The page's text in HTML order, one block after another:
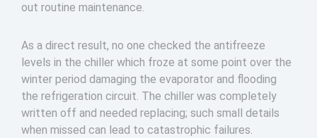
out routine maintenance.
As a direct result, no one checked the antifreeze
levels in the chiller which froze at some point over the
winter period damaging the evaporator and flooding
the refrigeration circuit. The chiller was completely
written off and needed replacing; such small details
when missed can lead to catastrophic failures.